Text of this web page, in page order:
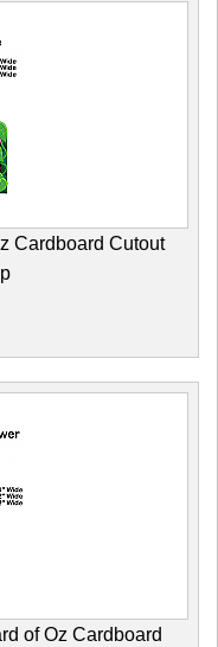
Cardboard Cutout
of Oz Cardboard